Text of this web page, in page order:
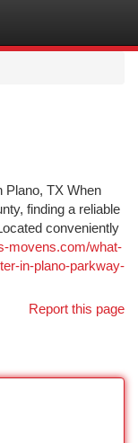
Plano, TX When
finding a reliable
conveniently
movens.com/what-
in-plano-parkway-
Report this page